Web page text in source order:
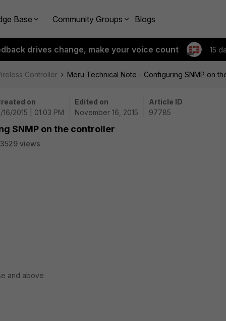
Base Community Groups Blogs
drives change, make your voice count 15
Controller Meru Technical Note - Configuring SNMP on
on
16/2015 | 01:03 PM
Edited on
November 16, 2015
Article ID
97785
SNMP on the controller
3529 views
and above